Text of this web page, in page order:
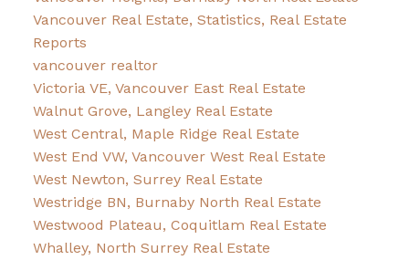
Vancouver Real Estate, Statistics, Real Estate
Reports
vancouver realtor
Victoria VE, Vancouver East Real Estate
Walnut Grove, Langley Real Estate
West Central, Maple Ridge Real Estate
West End VW, Vancouver West Real Estate
West Newton, Surrey Real Estate
Westridge BN, Burnaby North Real Estate
Westwood Plateau, Coquitlam Real Estate
Whalley, North Surrey Real Estate